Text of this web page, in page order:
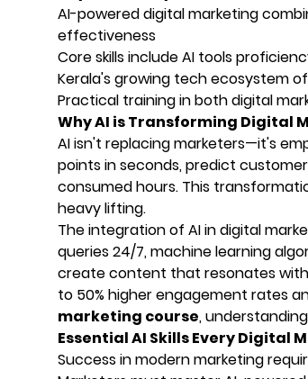
AI-powered digital marketing
effectiveness
Core skills include AI tools
Kerala's growing tech ecosystem
Practical training in both digital
Why AI is Transforming Digital
AI isn't replacing marketers—it's
points in seconds, predict
consumed hours. This
heavy lifting.
The integration of AI in digital
queries 24/7, machine learning
create content that resonates with
to 50% higher engagement rates
marketing course,
Essential AI Skills Every Digital
Success in modern marketing